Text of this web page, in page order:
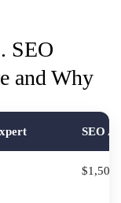
SEO
and Why
SEO
$1,500